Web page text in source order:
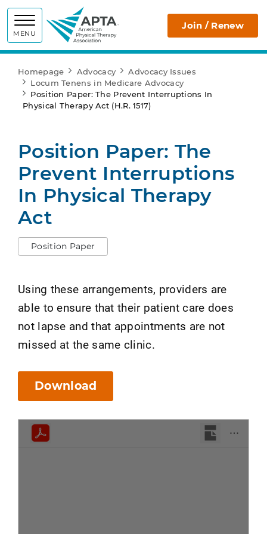
MENU
APTA Join / Renew
Homepage Advocacy
Advocacy Issues
Locum Tenens in Medicare Advocacy
Position Paper: The Prevent Interruptions In
Physical Therapy Act (H.R. 1517)
Position Paper: The
Prevent Interruptions
In Physical Therapy
Act
Position Paper
Using these arrangements, providers are
able to ensure that their patient care does
not lapse and that appointments are not
missed at the same clinic.
Download